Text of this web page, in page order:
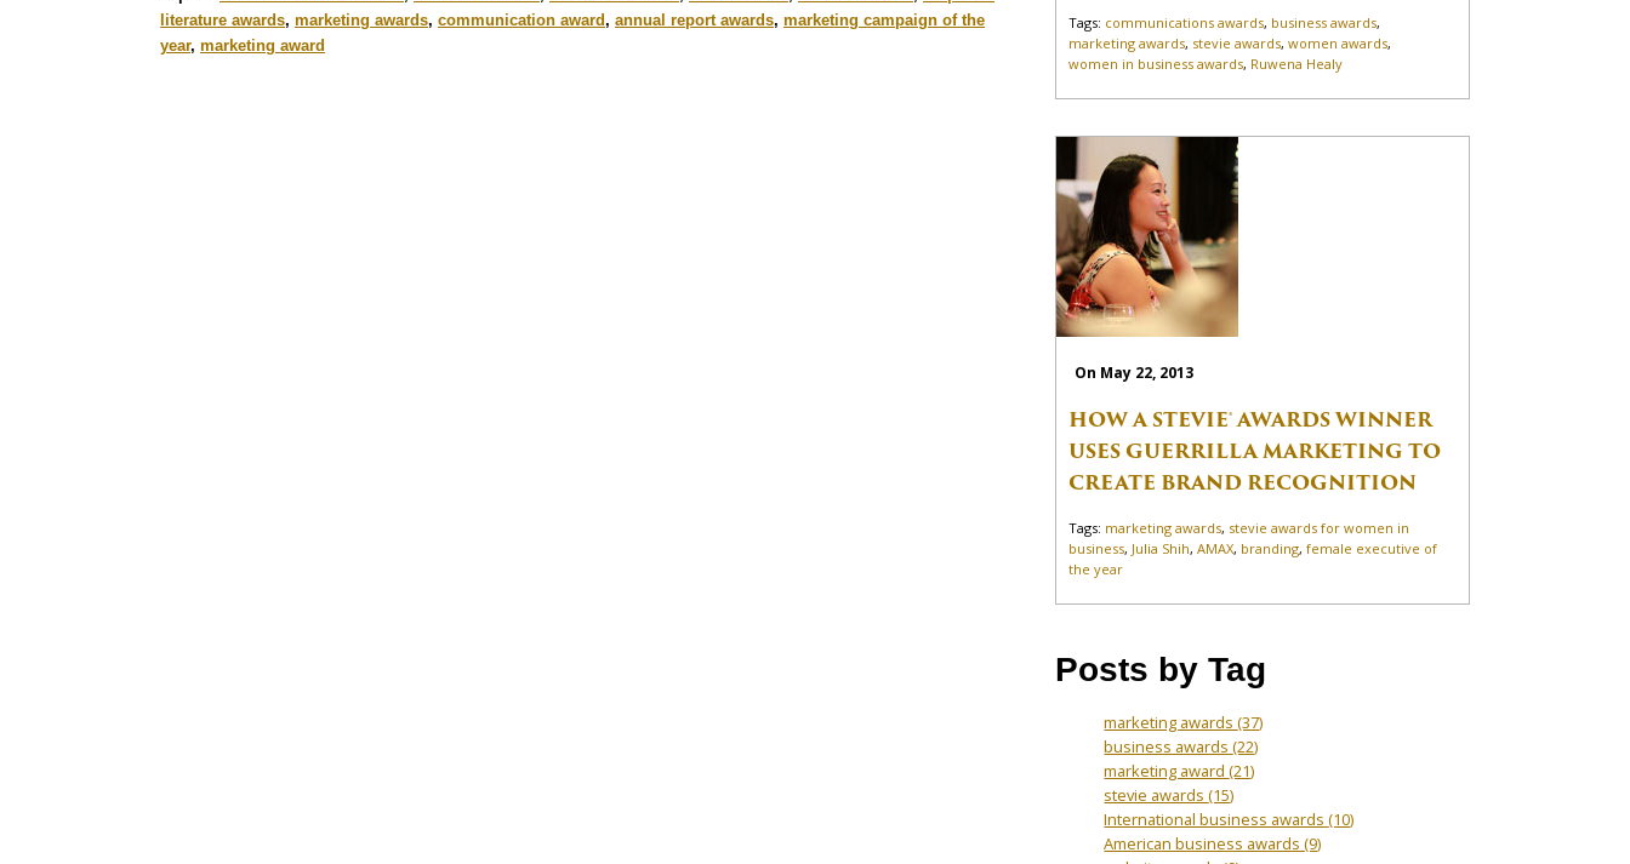
literature awards, marketing awards, communication award, annual report awards, marketing campaign of the
year, marketing award
Tags: communications awards, business awards,
marketing awards, stevie awards,women awards,
women in business awards, Ruwena Healy
On May 22, 2013
HOW A STEVIE® AWARDS WINNER
USES GUERRILLA MARKETING TO
CREATE BRAND RECOGNITION
Tags: marketing awards, stevie awards for women in
business, Julia Shih,AMAX, branding,female executive of
the year
Posts by Tag
marketing awards(37)
business awards(22)
marketing award(21)
stevie awards(15)
International business awards(10)
American business awards(9)